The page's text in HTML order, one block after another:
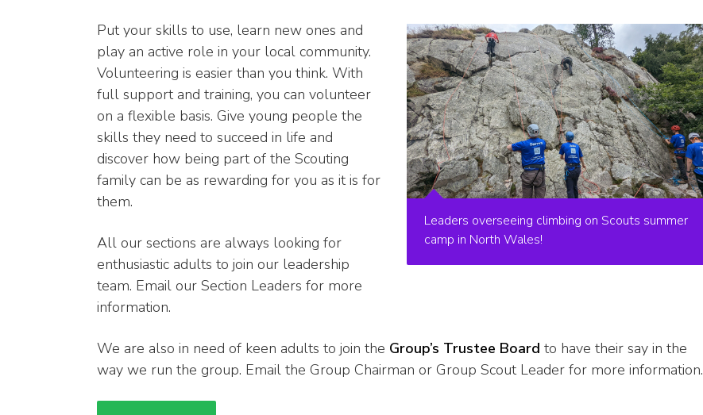
Leaders overseeing climbing on Scouts summer
camp in North Wales!
Put your skills to use, learn new ones and
play an active role in your local community.
Volunteering is easier than you think. With
full support and training, you can volunteer
on a flexible basis. Give young people the
skills they need to succeed in life and
discover how being part of the Scouting
family can be as rewarding for you as it is for
them.
All our sections are always looking for
enthusiastic adults to join our leadership
team. Email our Section Leaders for more
information.
We are also in need of keen adults to join the Group’s Trustee Board to have their say in the
way we run the group. Email the Group Chairman or Group Scout Leader for more information.